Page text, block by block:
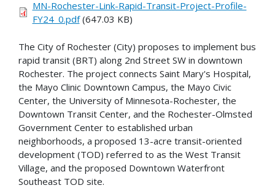
MN-Rochester-Link-Rapid-Transit-Project-Profile-
FY24_0.pdf(647.03 KB)
The City of Rochester (City) proposes to implement bus
rapid transit (BRT) along 2nd Street SW in downtown
Rochester. The project connects Saint Mary's Hospital,
the Mayo Clinic Downtown Campus, the Mayo Civic
Center, the University of Minnesota-Rochester, the
Downtown Transit Center, and the Rochester-Olmsted
Government Center to established urban
neighborhoods, a proposed 13-acre transit-oriented
development (TOD) referred to as the West Transit
Village, and the proposed Downtown Waterfront
Southeast TOD site.